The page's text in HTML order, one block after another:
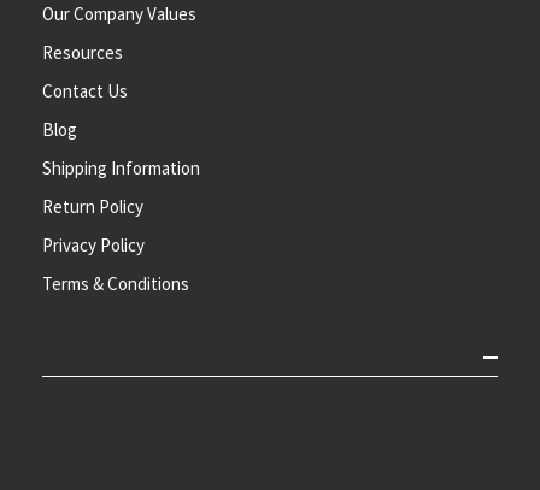
Our Company Values
Resources
Contact Us
Blog
Shipping Information
Return Policy
Privacy Policy
Terms & Conditions